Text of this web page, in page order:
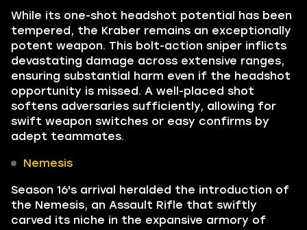
While its one-shot headshot potential has been
tempered, the Kraber remains an exceptionally
potent weapon. This bolt-action sniper inflicts
devastating damage across extensive ranges,
ensuring substantial harm even if the headshot
opportunity is missed. A well-placed shot
softens adversaries sufficiently, allowing for
swift weapon switches or easy confirms by
adept teammates.
Nemesis
Season 16's arrival heralded the introduction of
the Nemesis, an Assault Rifle that swiftly
carved its niche in the expansive armory of